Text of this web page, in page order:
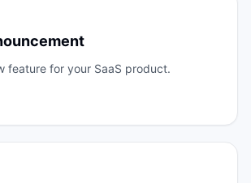
feature for your SaaS product.